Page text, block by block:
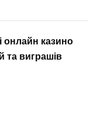
онлайн казино
та виграшів